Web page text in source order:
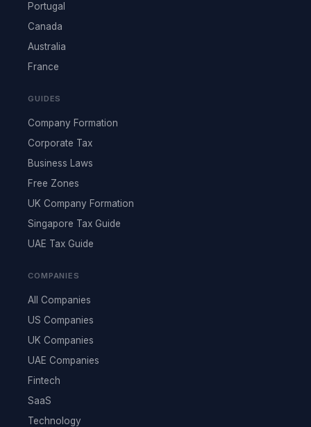
Portugal
Canada
Australia
France
GUIDES
Company Formation
Corporate Tax
Business Laws
Free Zones
UK Company Formation
Singapore Tax Guide
UAE Tax Guide
COMPANIES
All Companies
US Companies
UK Companies
UAE Companies
Fintech
SaaS
Technology